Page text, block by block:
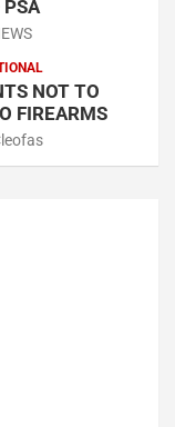
NOT TO
FIREARMS